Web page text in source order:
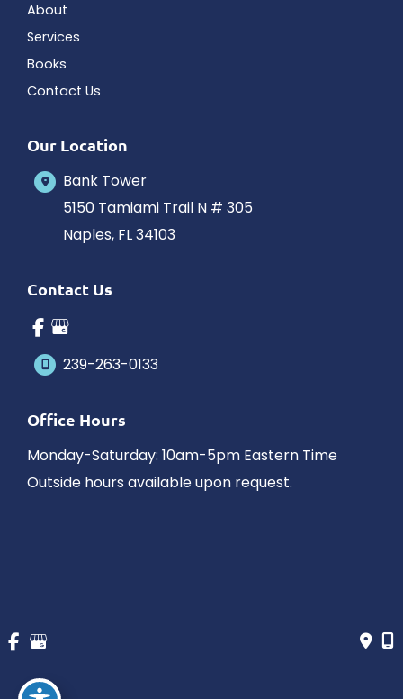
About
Services
Books
Contact Us
Our Location
Bank Tower
5150 Tamiami Trail N # 305
Naples, FL34103
Contact Us
239-263-0133
Office Hours
Monday-Saturday: 10am-5pm Eastern Time
Outside hours available upon request.
Accessibility